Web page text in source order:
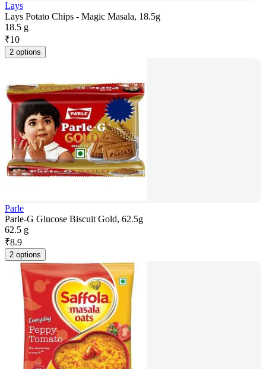
Lays
Lays Potato Chips - Magic Masala, 18.5g
18.5 g
₹10
2 options
Parle
Parle-G Glucose Biscuit Gold, 62.5g
62.5 g
₹8.9
2 options